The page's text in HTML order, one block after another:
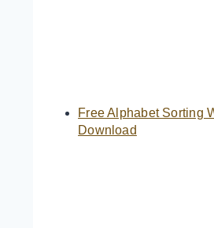
Free Alphabet Sorting
Download